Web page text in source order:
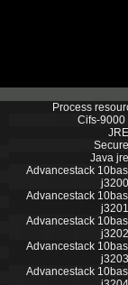
Process
Cifs-9000
JRE
Java
Advancestack
Advancestack
Advancestack
Advancestack
Advancestack